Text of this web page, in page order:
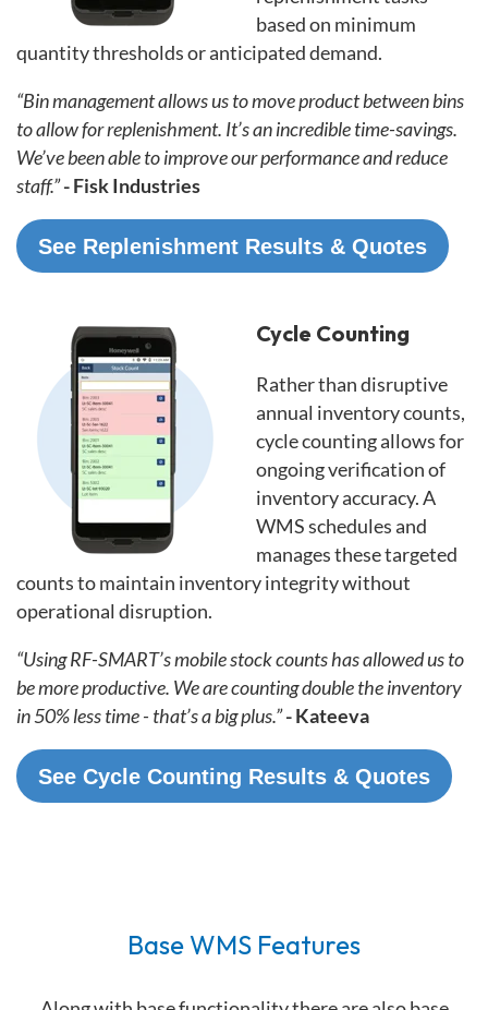
based on minimum
quantity thresholds or anticipated demand.
“Bin management allows us to move product between bins
to allow for replenishment. It’s an incredible time-savings.
We’ve been able to improve our performance and reduce
staff.”- Fisk Industries
See Replenishment Results & Quotes
Cycle Counting
Rather than disruptive
annual inventory counts,
cycle counting allows for
ongoing verification of
inventory accuracy. A
WMS schedules and
manages these targeted
counts to maintain inventory integrity without
operational disruption.
“Using RF-SMART’s mobile stock counts has allowed us to
be more productive. We are counting double the inventory
in 50% less time - that’s a big plus.”- Kateeva
See Cycle Counting Results & Quotes
Base WMS Features